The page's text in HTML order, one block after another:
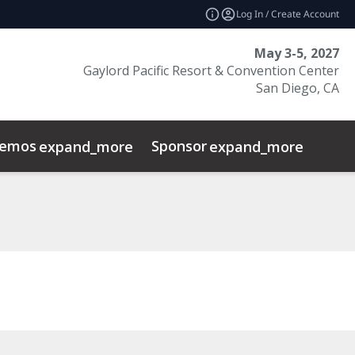
Log In / Create Account
May 3-5, 2027
Gaylord Pacific Resort & Convention Center
San Diego, CA
expand_more Sponsorexpand_more